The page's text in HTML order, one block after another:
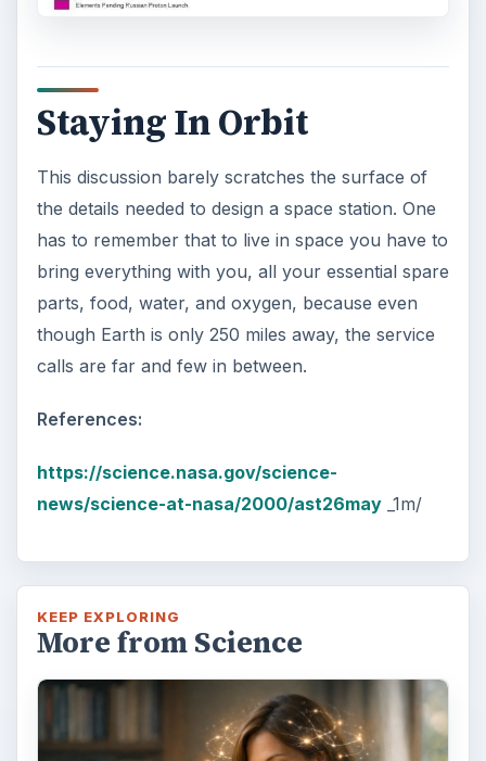
Staying In Orbit
This discussion barely scratches the surface of
the details needed to design a space station. One
has to remember that to live in space you have to
bring everything with you, all your essential spare
parts, food, water, and oxygen, because even
though Earth is only 250 miles away, the service
calls are far and few in between.
References:
https://science.nasa.gov/science-
news/science-at-nasa/2000/ast26may_1m/
KEEP EXPLORING
More from Science